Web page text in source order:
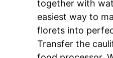
together with
easiest way to
florets into
Transfer the